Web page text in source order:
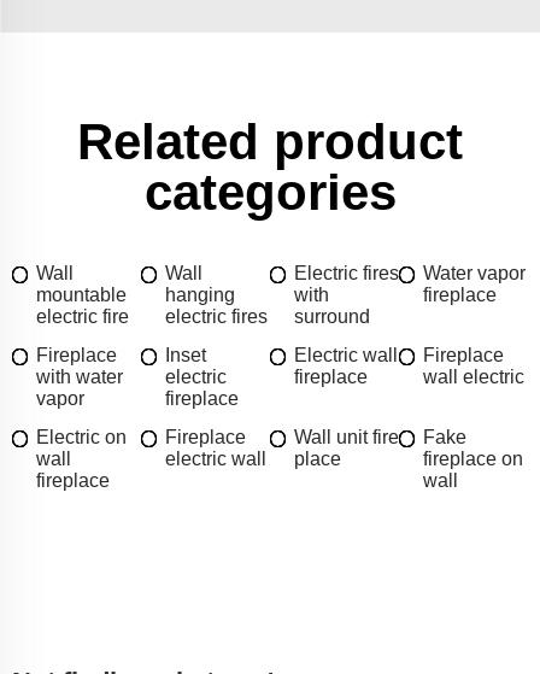
Related product
categories
Wall
mountable
electric fire
Wall
hanging
electric fires
Electric fires
with
surround
Water vapor
fireplace
Fireplace
with water
vapor
Inset
electric
fireplace
Electric wall
fireplace
Fireplace
wall electric
Electric on
wall
fireplace
Fireplace
electric wall
Wall unit fire
place
Fake
fireplace on
wall